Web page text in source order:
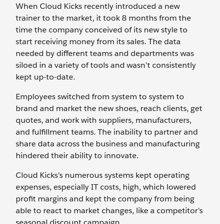
When Cloud Kicks recently introduced a new
trainer to the market, it took 8 months from the
time the company conceived of its new style to
start receiving money from its sales. The data
needed by different teams and departments was
siloed in a variety of tools and wasn’t consistently
kept up-to-date.
Employees switched from system to system to
brand and market the new shoes, reach clients, get
quotes, and work with suppliers, manufacturers,
and fulfillment teams. The inability to partner and
share data across the business and manufacturing
hindered their ability to innovate.
Cloud Kicks’s numerous systems kept operating
expenses, especially IT costs, high, which lowered
profit margins and kept the company from being
able to react to market changes, like a competitor’s